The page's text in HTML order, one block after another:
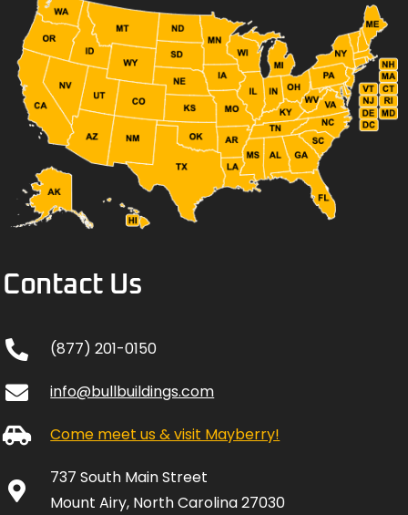
Contact Us
(877) 201-0150
info@bullbuildings.com
Come meet us & visit Mayberry!
737 South Main Street
Mount Airy, North Carolina 27030